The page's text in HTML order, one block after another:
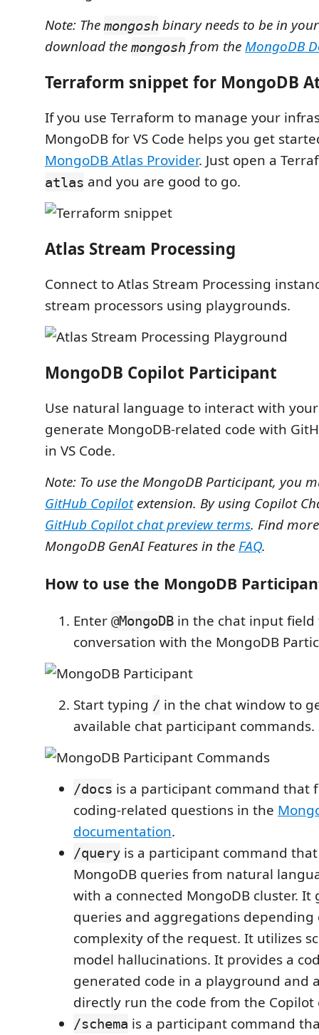
Note: The mongosh binary needs to be in
download the mongosh from theMongoDB
Terraform snippet for MongoDB
If you use Terraform to manage your
MongoDB for VS Code helps you get
MongoDB Atlas Provider. Just open a
atlas and you are good to go.
Atlas Stream Processing
Connect to Atlas Stream Processing
stream processors using playgrounds.
MongoDB Copilot Participant
Use natural language to interact with
generate MongoDB-related code with
in VS Code.
Note: To use the MongoDB Participant, you
GitHub Copilotextension. By using Copilot
GitHub Copilot chat preview terms. Find
MongoDB GenAI Features in theFAQ.
How to use the MongoDB
Enter @MongoDB in the chat input field
conversation with the MongoDB
Start typing / in the chat window to
available chat participant commands.
/docs is a participant command that
coding-related questions in the
documentation.
/query is a participant command
MongoDB queries from natural
with a connected MongoDB cluster. It
queries and aggregations depending
complexity of the request. It utilizes
model hallucinations. It provides a
generated code in a playground and
directly run the code from the Copilot
/schema is a participant command